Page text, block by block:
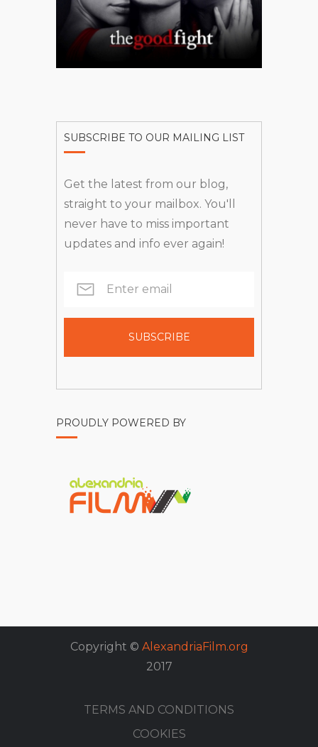
SUBSCRIBE TO OUR MAILING LIST
Get the latest from our blog,
straight to your mailbox. You'll
never have to miss important
updates and info ever again!
PROUDLY POWERED BY
Copyright © AlexandriaFilm.org
2017
TERMS AND CONDITIONS
COOKIES